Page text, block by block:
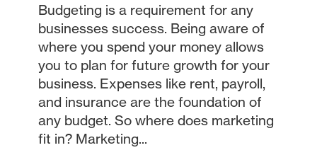
Budgeting is a requirement for any
businesses success. Being aware of
where you spend your money allows
you to plan for future growth for your
business. Expenses like rent, payroll,
and insurance are the foundation of
any budget. So where does marketing
fit in? Marketing...